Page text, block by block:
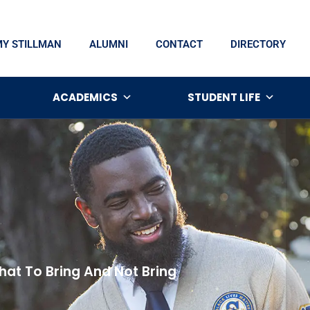
STILLMAN ALUMNI CONTACT DIRECTORY
ACADEMICS STUDENT LIFE
To Bring And Not Bring